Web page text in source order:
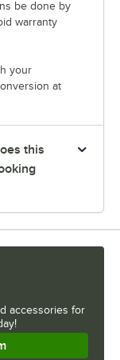
be done by
warranty
your
at
this
accessories for